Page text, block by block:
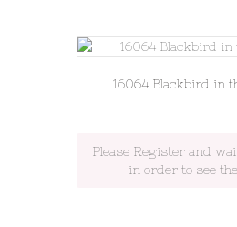
16064 Blackbird in
Please Register and
in order to see